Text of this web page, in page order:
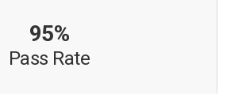
95%
Pass Rate